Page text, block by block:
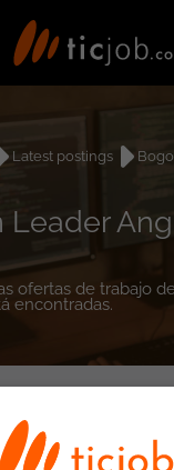
Latest postings
Leader
ofertas de trabajo
encontradas.